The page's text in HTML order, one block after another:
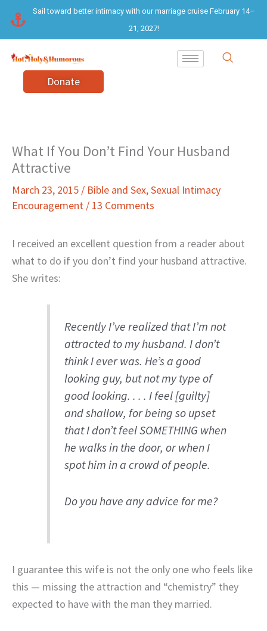
content
Sail toward better intimacy with our marriage cruise February 14–
21, 2027!
Donate
What If You Don’t Find Your Husband
Attractive
March 23, 2015 / Bible and Sex,Sexual Intimacy
Encouragement / 13 Comments
I received an excellent question from a reader about
what to do if you don’t find your husband attractive.
She writes:
Recently I’ve realized that I’m not
attracted to my husband. I don’t
think I ever was. He’s a good
looking guy, but not my type of
good looking. . . . I feel [guilty]
and shallow, for being so upset
that I don’t feel SOMETHING when
he walks in the door, or when I
spot him in a crowd of people.
Do you have any advice for me?
I guarantee this wife is not the only one who feels like
this — missing the attraction and “chemistry” they
expected to have with the man they married.